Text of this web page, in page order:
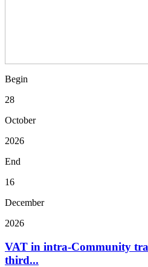
Begin
28
October
2026
End
16
December
2026
VAT in intra-Community
third...